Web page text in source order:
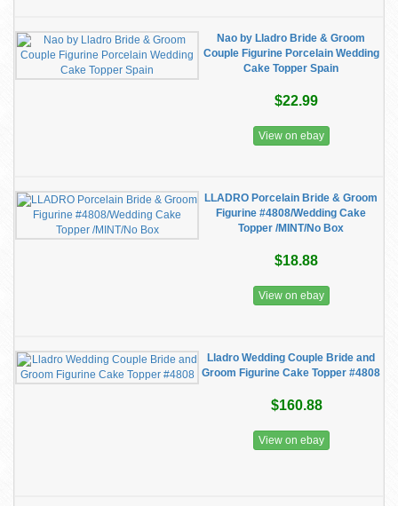
Nao by Lladro Bride & Groom
Couple Figurine Porcelain Wedding
Cake Topper Spain
$22.99
View on ebay
LLADRO Porcelain Bride & Groom
Figurine #4808/Wedding Cake
Topper /MINT/No Box
$18.88
View on ebay
Lladro Wedding Couple Bride and
Groom Figurine Cake Topper #4808
$160.88
View on ebay